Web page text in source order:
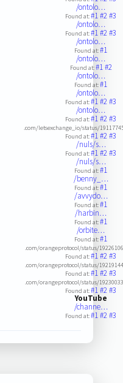
/ontolo…
Found at:#1#2#3
/ontolo…
Found at:#1#2#3
/ontolo…
Found at:#1
/ontolo…
Found at:#1#2
/ontolo…
Found at:#1
/ontolo…
Found at:#1#2#3
/ontolo…
Found at:#1#2#3
.com/letsexchange_io/status/
Found at:#1#2#3
/nuls/s…
Found at:#1#2#3
/nuls/s…
Found at:#1
/benny_…
Found at:#1
/avvydo…
Found at:#1
/harbin…
Found at:#1
/orbite…
Found at:#1
.com/orangeprotocol/status/
Found at:#1#2#3
.com/orangeprotocol/status/
Found at:#1#2#3
.com/orangeprotocol/status/
Found at:#1#2#3
YouTube
/channe…
Found at:#1#2#3